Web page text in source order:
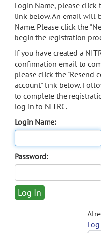
Login Name, please click
link below. An email will
Name. Please click the
begin the registration
If you have created a
confirmation email to
please click the "Resend
account" link below.
to complete the
log in to NITRC.
Login Name:
Password: